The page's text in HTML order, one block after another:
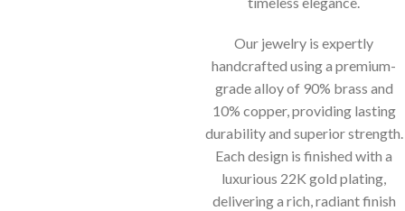
Our jewelry is expertly
handcrafted using a premium-
grade alloy of 90% brass and
10% copper, providing lasting
durability and superior strength.
Each design is finished with a
luxurious 22K gold plating,
delivering a rich, radiant finish